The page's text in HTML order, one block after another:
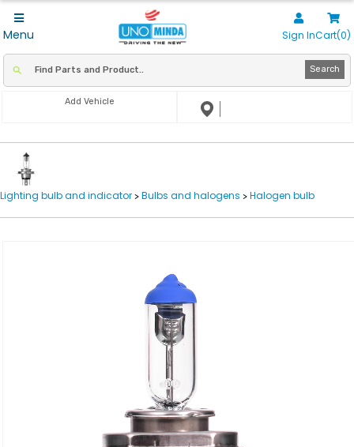
Menu Sign InCart(0)
Search
Add Vehicle
Lighting bulb and indicator > Bulbs and halogens > Halogen bulb